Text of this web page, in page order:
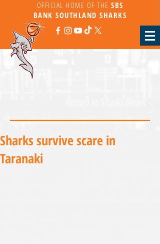
OFFICIAL HOME OF THE SBS
BANKSOUTHLAND SHARKS
Sharks survive scare in
Taranaki